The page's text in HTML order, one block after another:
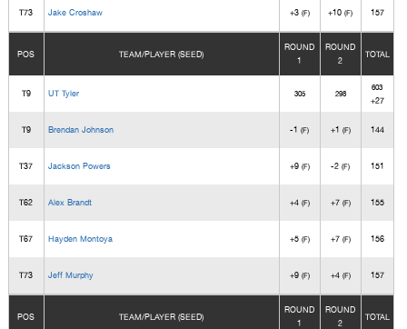
T73 Jake Croshaw +3 (F) +10(F) 157
POS TEAM/PLAYER (SEED)
ROUND
1
ROUND
2
TOTAL
T9 UT Tyler 305 298
603
+27
T9 Brendan Johnson -1(F) +1 (F) 144
T37 Jackson Powers +9 (F) -2(F) 151
T62 Alex Brandt +4 (F) +7 (F) 155
T67 Hayden Montoya +5 (F) +7 (F) 156
T73 Jeff Murphy +9 (F) +4 (F) 157
POS TEAM/PLAYER (SEED)
ROUND
1
ROUND
2
TOTAL